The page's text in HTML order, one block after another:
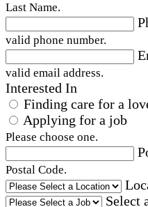
Last Name.
valid phone number.
valid email address.
Interested In
Finding care for a
Applying for a job
Please choose one.
Postal Code.
Select